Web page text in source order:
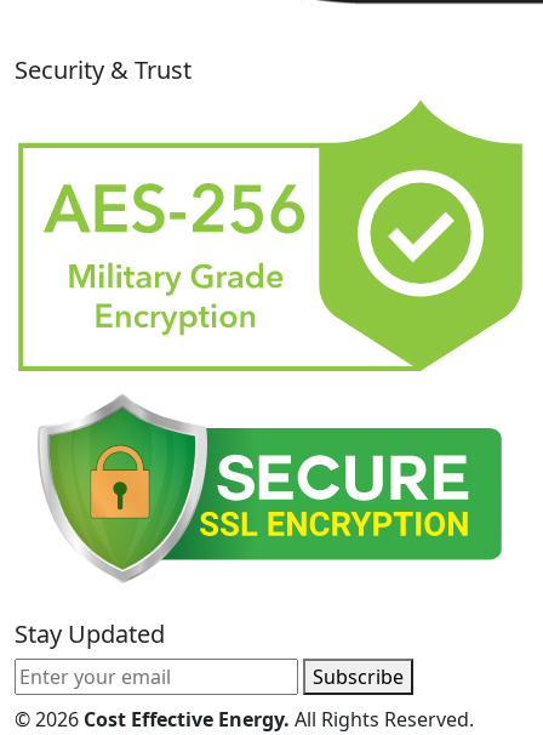
Security & Trust
Stay Updated
Subscribe
©2026 Cost Effective Energy. All Rights Reserved.